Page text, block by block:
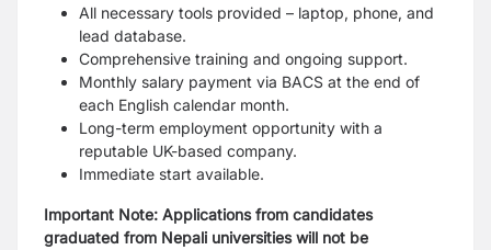
All necessary tools provided – laptop, phone, and
lead database.
Comprehensive training and ongoing support.
Monthly salary payment via BACS at the end of
each English calendar month.
Long-term employment opportunity with a
reputable UK-based company.
Immediate start available.
Important Note: Applications from candidates
graduated from Nepali universities will not be